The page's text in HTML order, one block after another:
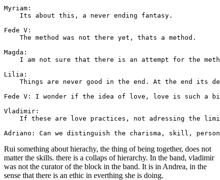
Myriam:
    Its about this, a never ending fantasy.
Fede V:
    The method was not there yet, thats a method.
Magda:
I am not sure that there is an attempt for the
Lilia:
Things are never good in the end. At the end its
Fede V: I wonder if the idea of love, love is such
Vladimir:
If these are love practices, not adressing the
Rui something about hierachy, the thing of being together, does not
matter the skills. there is a collaps of hierarchy. In the band, vladimir
was not the curator of the block in the band. It is in Andrea, in the
sense that there is an ethic in everthing she is doing.